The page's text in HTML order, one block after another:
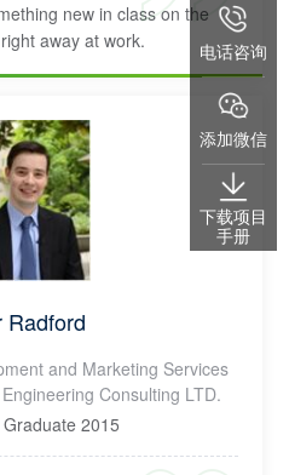
new in class on the
away at work.
Radford
and Marketing Services
Consulting LTD.
2015
电话咨询
添加微信
下载项目
手册